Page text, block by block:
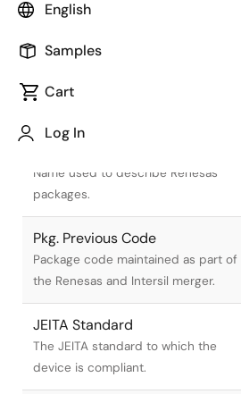
English
Samples
Cart
Log In
Name used to describe Renesas
packages.
Pkg. Previous Code
Package code maintained as part of
the Renesas and Intersil merger.
JEITA Standard
The JEITA standard to which the
device is compliant.